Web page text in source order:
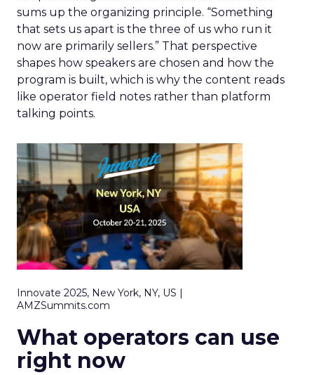
sums up the organizing principle. “Something
that sets us apart is the three of us who run it
now are primarily sellers.” That perspective
shapes how speakers are chosen and how the
program is built, which is why the content reads
like operator field notes rather than platform
talking points.
Innovate 2025, New York, NY, US |
AMZSummits.com
What operators can use
right now